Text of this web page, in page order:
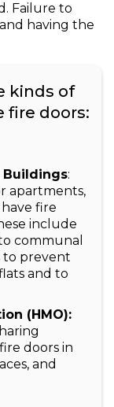
Failure to
having the
kinds of
fire doors:
Buildings:
apartments,
fire
include
communal
to prevent
and to
(HMO):
doors in
and